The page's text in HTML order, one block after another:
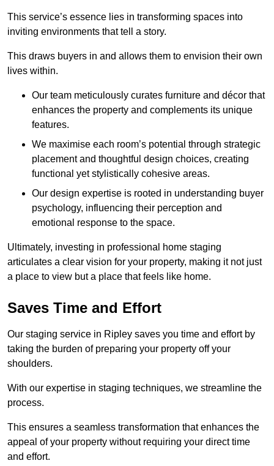
This service’s essence lies in transforming spaces into
inviting environments that tell a story.
This draws buyers in and allows them to envision their own
lives within.
Our team meticulously curates furniture and décor that
enhances the property and complements its unique
features.
We maximise each room’s potential through strategic
placement and thoughtful design choices, creating
functional yet stylistically cohesive areas.
Our design expertise is rooted in understanding buyer
psychology, influencing their perception and
emotional response to the space.
Ultimately, investing in professional home staging
articulates a clear vision for your property, making it not just
a place to view but a place that feels like home.
Saves Time and Effort
Our staging service in Ripley saves you time and effort by
taking the burden of preparing your property off your
shoulders.
With our expertise in staging techniques, we streamline the
process.
This ensures a seamless transformation that enhances the
appeal of your property without requiring your direct time
and effort.